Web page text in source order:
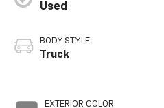
Used
BODY STYLE
Truck
EXTERIOR COLOR